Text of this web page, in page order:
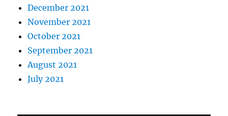
December 2021
November 2021
October 2021
September 2021
August 2021
July 2021